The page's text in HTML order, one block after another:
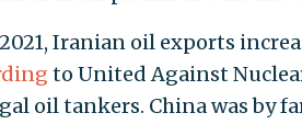
Iranian oil exports
to United Against
oil tankers. China was by